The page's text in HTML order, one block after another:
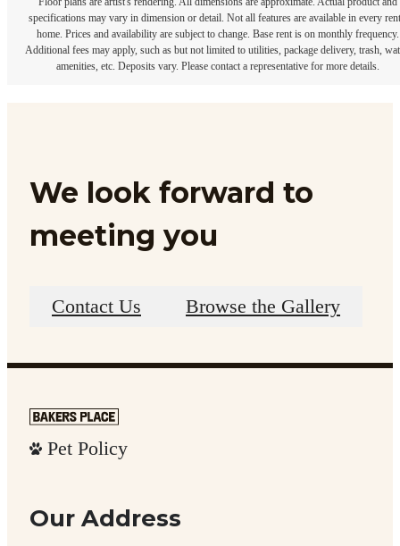
specifications may vary in dimension or detail. Not all features are available in every
home. Prices and availability are subject to change. Base rent is on monthly frequency.
Additional fees may apply, such as but not limited to utilities, package delivery, trash,
amenities, etc. Deposits vary. Please contact a representative for more details.
We look forward to
meeting you
Contact Us Browse the Gallery
Pet Policy
Our Address